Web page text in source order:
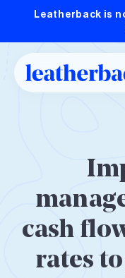
Leatherback is
cash
rates